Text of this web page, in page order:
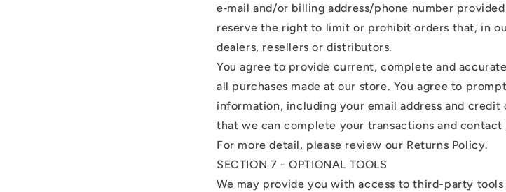
e‑mail and/or billing address/phone number
reserve the right to limit or prohibit orders that, in
dealers, resellers or distributors.
You agree to provide current, complete and
all purchases made at our store. You agree to
information, including your email address and credit
that we can complete your transactions and contact
For more detail, please review our Returns Policy.
SECTION 7 - OPTIONAL TOOLS
We may provide you with access to third-party